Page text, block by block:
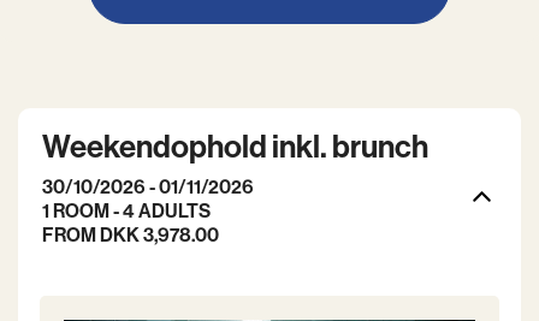
Weekendophold inkl. brunch
30/10/2026 - 01/11/2026
1 ROOM -4ADULTS
FROM DKK 3,978.00